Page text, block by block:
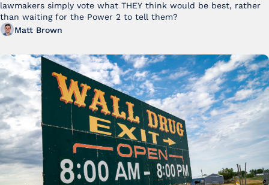
lawmakers simply vote what THEY think would be best, rather
than waiting for the Power 2 to tell them?
Matt Brown